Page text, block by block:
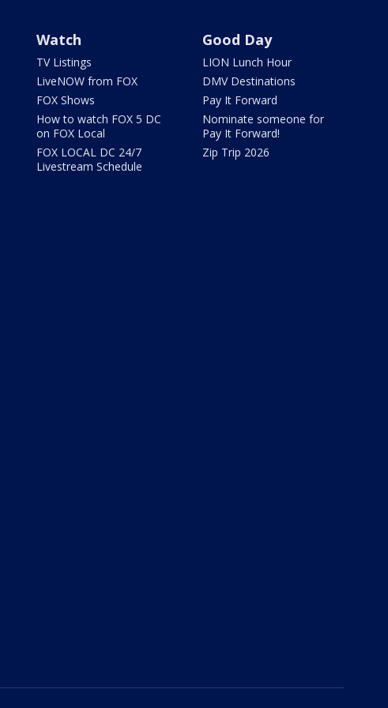
Watch
TV Listings
LiveNOW from FOX
FOX Shows
How to watch FOX 5 DC
on FOX Local
FOX LOCAL DC 24/7
Livestream Schedule
Good Day
LION Lunch Hour
DMV Destinations
Pay It Forward
Nominate someone for
Pay It Forward!
Zip Trip 2026